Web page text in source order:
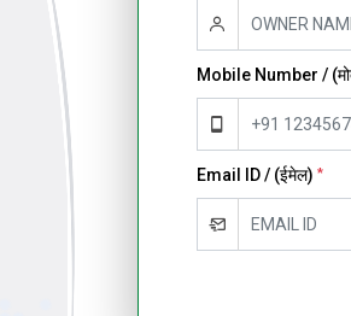
Mobile Number /
Email ID / (ईमेल) *